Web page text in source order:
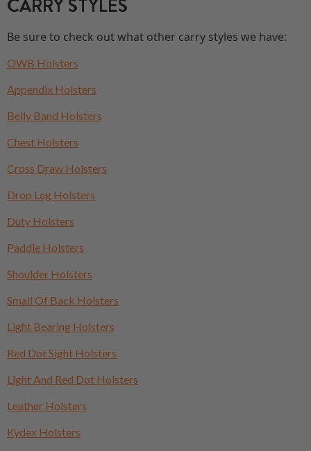
CARRY STYLES
Be sure to check out what other carry styles we have:
OWB Holsters
Appendix Holsters
Belly Band Holsters
Chest Holsters
Cross Draw Holsters
Drop Leg Holsters
Duty Holsters
Paddle Holsters
Shoulder Holsters
Small Of Back Holsters
Light Bearing Holsters
Red Dot Sight Holsters
Light And Red Dot Holsters
Leather Holsters
Kydex Holsters